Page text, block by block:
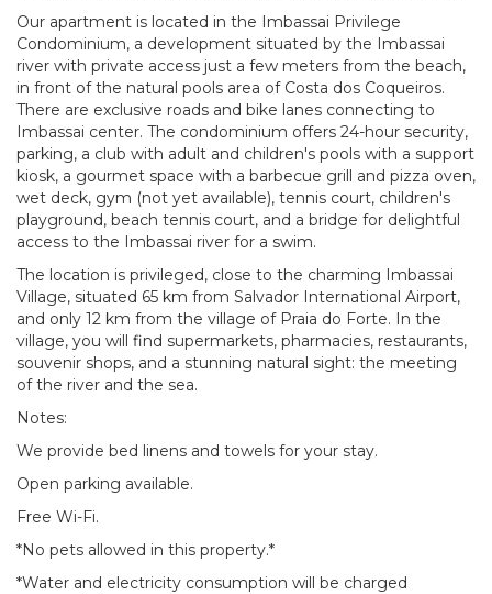
Our apartment is located in the Imbassai Privilege
Condominium, a development situated by the Imbassai
river with private access just a few meters from the beach,
in front of the natural pools area of Costa dos Coqueiros.
There are exclusive roads and bike lanes connecting to
Imbassai center. The condominium offers 24-hour security,
parking, a club with adult and children's pools with a support
kiosk, a gourmet space with a barbecue grill and pizza oven,
wet deck, gym (not yet available), tennis court, children's
playground, beach tennis court, and a bridge for delightful
access to the Imbassai river for a swim.
The location is privileged, close to the charming Imbassai
Village, situated 65 km from Salvador International Airport,
and only 12 km from the village of Praia do Forte. In the
village, you will find supermarkets, pharmacies, restaurants,
souvenir shops, and a stunning natural sight: the meeting
of the river and the sea.
Notes:
We provide bed linens and towels for your stay.
Open parking available.
Free Wi-Fi.
*No pets allowed in this property.*
*Water and electricity consumption will be charged